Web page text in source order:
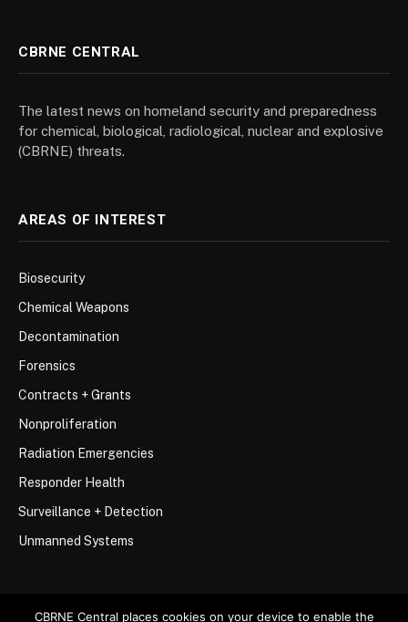
CBRNE CENTRAL
The latest news on homeland security and preparedness
for chemical, biological, radiological, nuclear and explosive
(CBRNE) threats.
AREAS OF INTEREST
Biosecurity
Chemical Weapons
Decontamination
Forensics
Contracts + Grants
Nonproliferation
Radiation Emergencies
Responder Health
Surveillance + Detection
Unmanned Systems
CBRNE Central places cookies on your device to enable the